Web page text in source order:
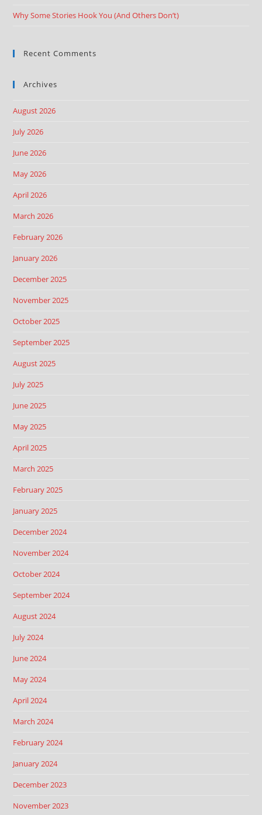
Why Some Stories Hook You (And Others Don’t)
Recent Comments
Archives
August 2026
July 2026
June 2026
May 2026
April 2026
March 2026
February 2026
January 2026
December 2025
November 2025
October 2025
September 2025
August 2025
July 2025
June 2025
May 2025
April 2025
March 2025
February 2025
January 2025
December 2024
November 2024
October 2024
September 2024
August 2024
July 2024
June 2024
May 2024
April 2024
March 2024
February 2024
January 2024
December 2023
November 2023